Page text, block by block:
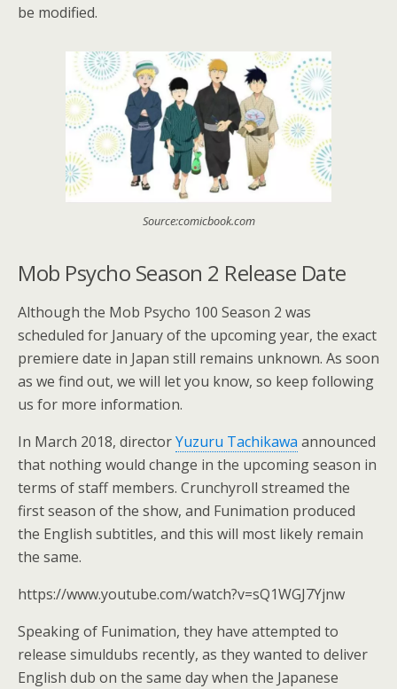
be modified.
Source:comicbook.com
Mob Psycho Season 2 Release Date
Although the Mob Psycho 100 Season 2 was
scheduled for January of the upcoming year, the exact
premiere date in Japan still remains unknown. As soon
as we find out, we will let you know, so keep following
us for more information.
In March 2018, directorYuzuru Tachikawa announced
that nothing would change in the upcoming season in
terms of staff members. Crunchyroll streamed the
first season of the show, and Funimation produced
the English subtitles, and this will most likely remain
the same.
https://www.youtube.com/watch?v=sQ1WGJ7Yjnw
Speaking of Funimation, they have attempted to
release simuldubs recently, as they wanted to deliver
English dub on the same day when the Japanese